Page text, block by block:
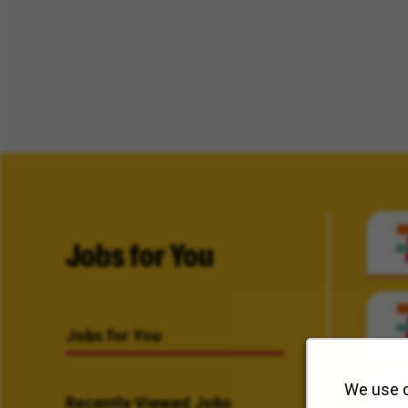
We use
Jobs for You
Jobs for You
Recently Viewed Jobs